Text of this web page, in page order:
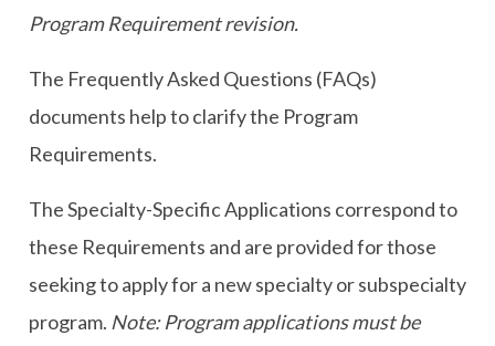
Program Requirement revision.
The Frequently Asked Questions (FAQs)
documents help to clarify the Program
Requirements.
The Specialty-Specific Applications correspond to
these Requirements and are provided for those
seeking to apply for a new specialty or subspecialty
program. Note: Program applications must be